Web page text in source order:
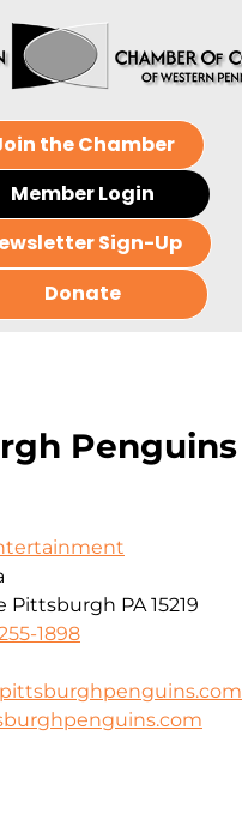
the Chamber
Member Login
Sign-Up
Donate
Penguins
Pittsburgh PA 15219
1898